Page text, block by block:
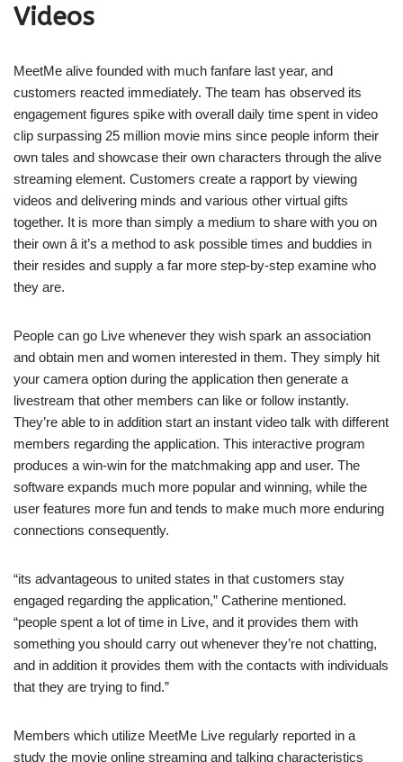
Videos
MeetMe alive founded with much fanfare last year, and
customers reacted immediately. The team has observed its
engagement figures spike with overall daily time spent in video
clip surpassing 25 million movie mins since people inform their
own tales and showcase their own characters through the alive
streaming element. Customers create a rapport by viewing
videos and delivering minds and various other virtual gifts
together. It is more than simply a medium to share with you on
their own â it’s a method to ask possible times and buddies in
their resides and supply a far more step-by-step examine who
they are.
People can go Live whenever they wish spark an association
and obtain men and women interested in them. They simply hit
your camera option during the application then generate a
livestream that other members can like or follow instantly.
They’re able to in addition start an instant video talk with different
members regarding the application. This interactive program
produces a win-win for the matchmaking app and user. The
software expands much more popular and winning, while the
user features more fun and tends to make much more enduring
connections consequently.
“its advantageous to united states in that customers stay
engaged regarding the application,” Catherine mentioned.
“people spent a lot of time in Live, and it provides them with
something you should carry out whenever they’re not chatting,
and in addition it provides them with the contacts with individuals
that they are trying to find.”
Members which utilize MeetMe Live regularly reported in a
study the movie online streaming and talking characteristics